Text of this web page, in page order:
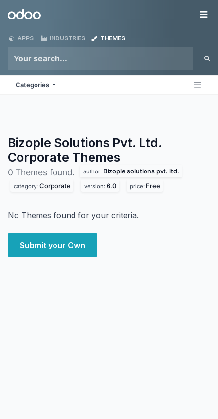
Odoo
APPS INDUSTRIES THEMES
Categories
Bizople Solutions Pvt. Ltd.
Corporate Themes
0 Themes found. author: Bizople solutions pvt. ltd.
category: Corporate version: 6.0 price: Free
No Themes found for your criteria.
Submit your Own